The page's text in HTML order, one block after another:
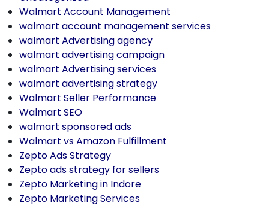
Walmart Account Management
walmart account management services
walmart Advertising agency
walmart advertising campaign
walmart Advertising services
walmart advertising strategy
Walmart Seller Performance
Walmart SEO
walmart sponsored ads
Walmart vs Amazon Fulfillment
Zepto Ads Strategy
Zepto ads strategy for sellers
Zepto Marketing in Indore
Zepto Marketing Services